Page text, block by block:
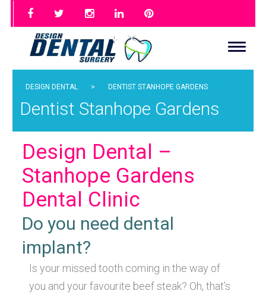
DESIGN DENTAL > DENTIST STANHOPE GARDENS
Dentist Stanhope Gardens
Design Dental –
Stanhope Gardens
Dental Clinic
Do you need dental
implant?
Is your missed tooth coming in the way of
you and your favourite beef steak? Oh, that’s